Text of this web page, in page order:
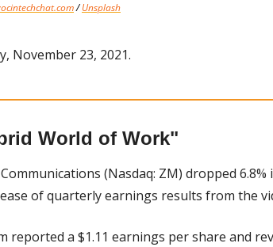
/ Unsplash
November 23, 2021.
World of Work"
(Nasdaq: ZM) dropped
of quarterly earnings results from the
reported a $1.11 earnings per share and